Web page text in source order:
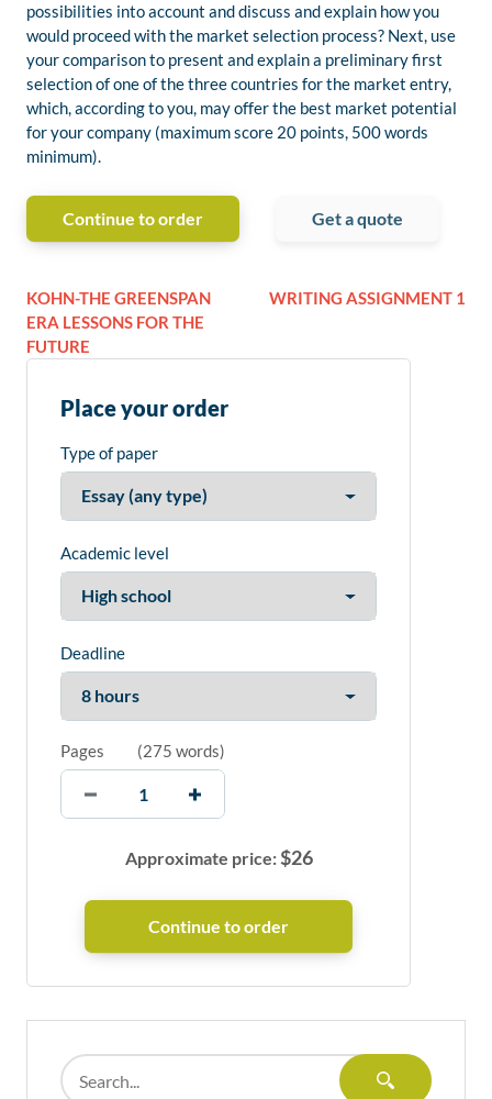
possibilities into account and discuss and explain how you
would proceed with the market selection process? Next, use
your comparison to present and explain a preliminary first
selection of one of the three countries for the market entry,
which, according to you, may offer the best market potential
for your company (maximum score 20 points, 500 words
minimum).
Continue to order Get a quote
KOHN-THE GREENSPAN
ERA LESSONS FOR THE
FUTURE
WRITING ASSIGNMENT 1
Place your order
Type of paper
Academic level
Deadline
Pages (275 words)
Approximate price:$26